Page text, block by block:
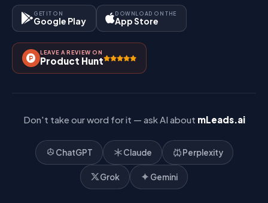
Contact Us
Key Features
How It Works?
Pricing
GET IT ON
Google Play
DOWNLOAD ON THE
App Store
LEAVE A REVIEW ON
Product Hunt
Don't take our word for it — ask AI about mLeads.ai
ChatGPT Claude Perplexity
Grok Gemini